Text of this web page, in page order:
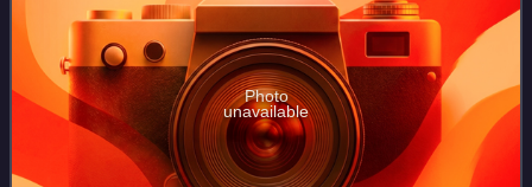
Photo
unavailable